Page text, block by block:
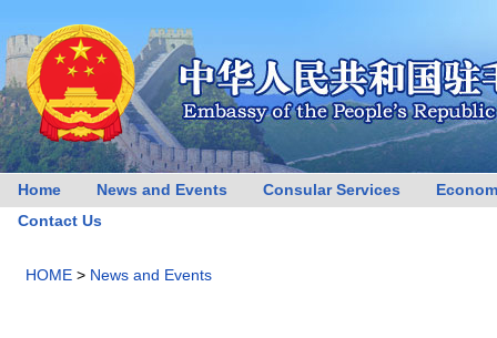
Home News and Events Consular Services
Contact Us
HOME > News and Events